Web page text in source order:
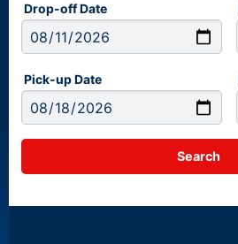
Drop-off Date
Pick-up Date